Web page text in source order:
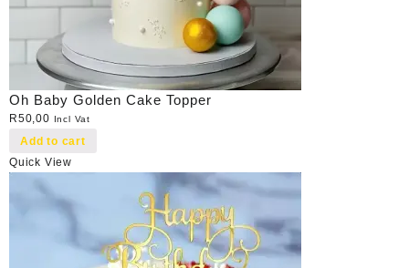
Oh Baby Golden Cake Topper
R50,00 Incl Vat
Add to cart
Quick View